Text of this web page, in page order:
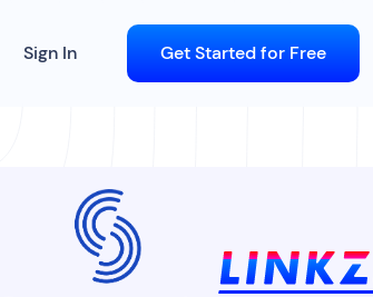
Sign In Get Started for Free